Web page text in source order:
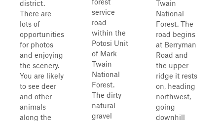
district.
There are
lots of
opportunities
for photos
and enjoying
the scenery.
You are likely
to see deer
and other
animals
along the
service
road
within the
Potosi Unit
of Mark
Twain
National
Forest.
The dirty
natural
gravel
Twain
National
Forest. The
road begins
at Berryman
Road and
the upper
ridge it rests
on, heading
northwest,
going
downhill